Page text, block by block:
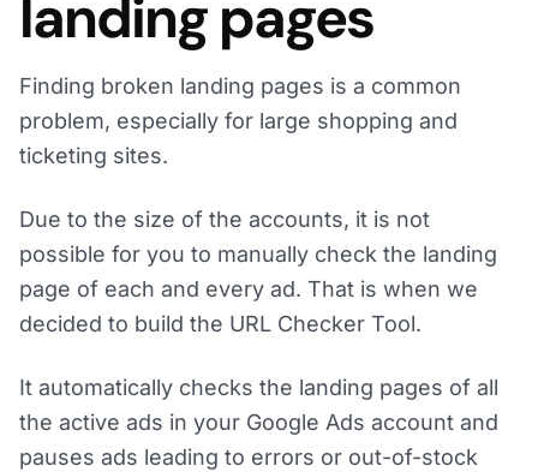
landing pages
Finding broken landing pages is a common
problem, especially for large shopping and
ticketing sites.
Due to the size of the accounts, it is not
possible for you to manually check the landing
page of each and every ad. That is when we
decided to build the URL Checker Tool.
It automatically checks the landing pages of all
the active ads in your Google Ads account and
pauses ads leading to errors or out-of-stock